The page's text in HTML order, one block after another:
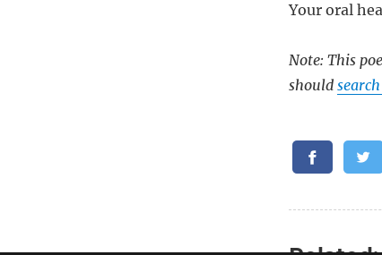
Your oral
Note: This
should